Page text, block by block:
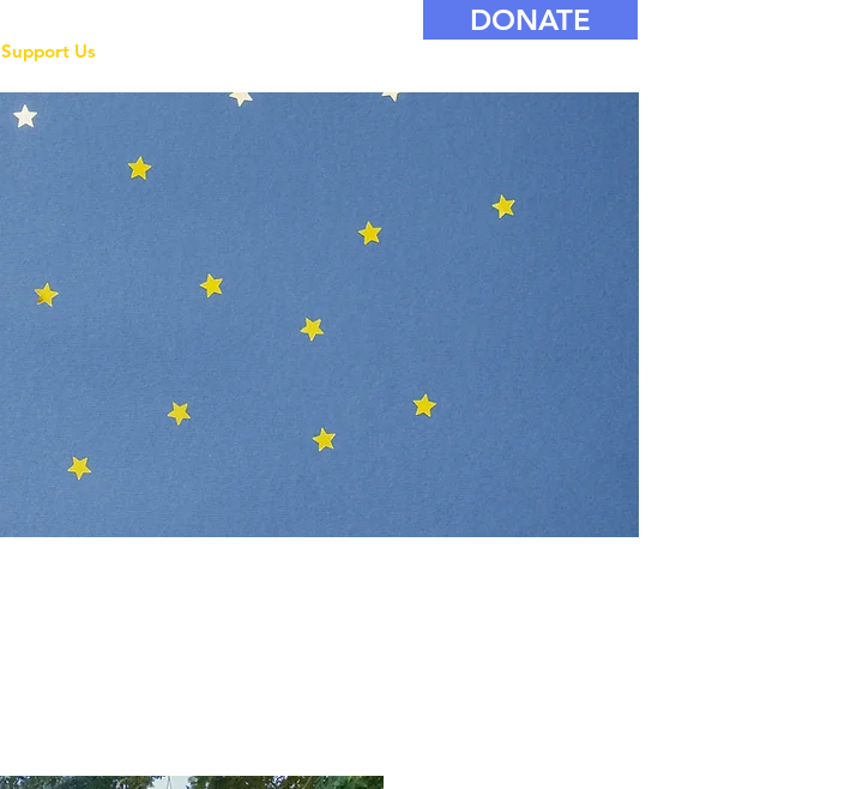
Support Us
DONATE
Pledge a prize for our
Christmas charity prize
draw 2025
hOW BUSINESSES, clubs and
associations CAN support girls
education in Malawi this